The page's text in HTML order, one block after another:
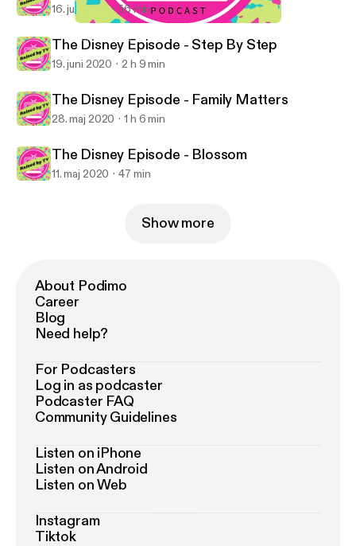
Raised By TV Podcast
16. juli 2020 56 min
The Disney Episode - Step By Step
19. juni 2020 2 h 9 min
The Disney Episode - Family Matters
28. maj 2020 1 h 6 min
The Disney Episode - Blossom
11. maj 2020 47 min
Show more
About Podimo
Career
Blog
Need help?
For Podcasters
Log in as podcaster
Podcaster FAQ
Community Guidelines
Listen on iPhone
Listen on Android
Listen on Web
Instagram
Tiktok